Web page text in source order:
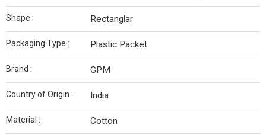
Shape : Rectanglar
Packaging Type : Plastic Packet
Brand : GPM
Country of Origin : India
Material : Cotton